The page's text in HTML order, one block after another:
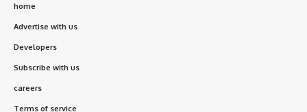
home
Advertise with us
Developers
Subscribe with us
careers
Terms of service